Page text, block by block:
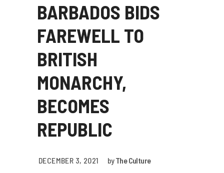
BARBADOS BIDS
FAREWELL TO
BRITISH
MONARCHY,
BECOMES
REPUBLIC
DECEMBER 3, 2021 byThe Culture